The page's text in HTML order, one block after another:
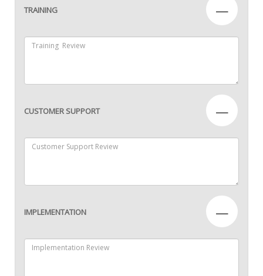
TRAINING —
CUSTOMER SUPPORT —
IMPLEMENTATION —